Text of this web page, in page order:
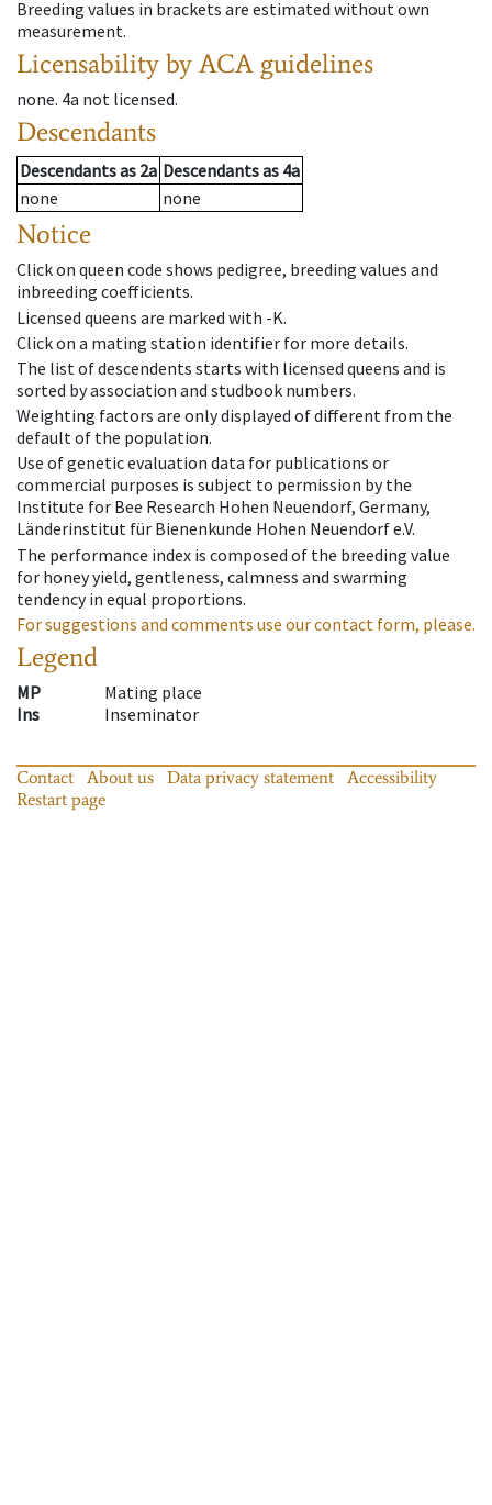
Breeding values in brackets are estimated without own
measurement.
Licensability by ACA guidelines
none. 4a not licensed.
Descendants
Descendantsas 2a Descendantsas 4a
none
none
Notice
Click on queen code shows pedigree, breeding values and
inbreeding coefficients.
Licensed queens are marked with -K.
Click on a mating station identifier for more details.
The list of descendents starts with licensed queens and is
sorted by association and studbook numbers.
Weighting factors are only displayed of different from the
default of the population.
Use of genetic evaluation data for publications or
commercial purposes is subject to permission by the
Institute for Bee Research Hohen Neuendorf, Germany,
Länderinstitut für Bienenkunde Hohen Neuendorf e.V.
The performance index is composed of the breeding value
for honey yield, gentleness, calmness and swarming
tendency in equal proportions.
For suggestions and comments use our contact form, please.
Legend
MP
Mating place
Ins
Inseminator
Contact About us Data privacy statement
Accessibility
Restart page